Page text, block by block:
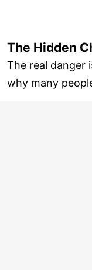
The Hidden
The real danger
why many